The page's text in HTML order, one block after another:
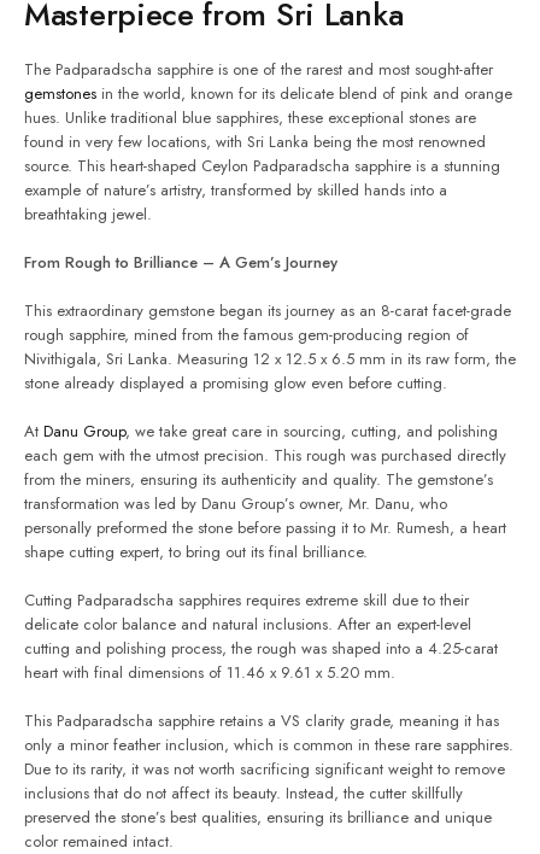
Masterpiece from Sri Lanka
The Padparadscha sapphire is one of the rarest and most sought-after
gemstones in the world, known for its delicate blend of pink and orange
hues. Unlike traditional blue sapphires, these exceptional stones are
found in very few locations, with Sri Lanka being the most renowned
source. This heart-shaped Ceylon Padparadscha sapphire is a stunning
example of nature’s artistry, transformed by skilled hands into a
breathtaking jewel.
From Rough to Brilliance – A Gem’s Journey
This extraordinary gemstone began its journey as an 8-carat facet-grade
rough sapphire, mined from the famous gem-producing region of
Nivithigala, Sri Lanka. Measuring 12 x 12.5 x 6.5 mm in its raw form, the
stone already displayed a promising glow even before cutting.
At Danu Group, we take great care in sourcing, cutting, and polishing
each gem with the utmost precision. This rough was purchased directly
from the miners, ensuring its authenticity and quality. The gemstone’s
transformation was led by Danu Group’s owner, Mr. Danu, who
personally preformed the stone before passing it to Mr. Rumesh, a heart
shape cutting expert, to bring out its final brilliance.
Cutting Padparadscha sapphires requires extreme skill due to their
delicate color balance and natural inclusions. After an expert-level
cutting and polishing process, the rough was shaped into a 4.25-carat
heart with final dimensions of 11.46 x 9.61 x 5.20 mm.
This Padparadscha sapphire retains a VS clarity grade, meaning it has
only a minor feather inclusion, which is common in these rare sapphires.
Due to its rarity, it was not worth sacrificing significant weight to remove
inclusions that do not affect its beauty. Instead, the cutter skillfully
preserved the stone’s best qualities, ensuring its brilliance and unique
color remained intact.